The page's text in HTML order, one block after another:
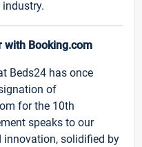
with Booking.com
Beds24 has once
of
for the 10th
speaks to our
innovation, solidified by